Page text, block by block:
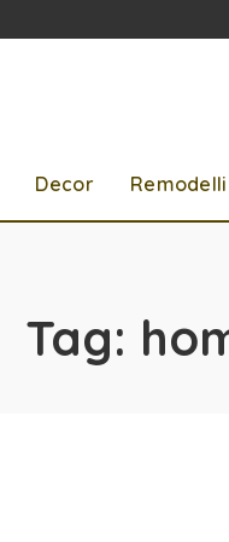
Decor
Tag: